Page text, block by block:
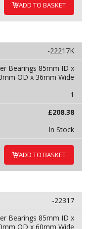
ADD TO BASKET
-22217K
Bearings 85mm ID x
OD x 36mm Wide
1
£208.38
In Stock
ADD TO BASKET
-22317
Bearings 85mm ID x
OD x 60mm Wide